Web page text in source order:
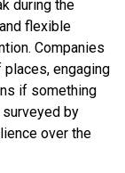
during the
flexible
Companies
engaging
if something
by
over the